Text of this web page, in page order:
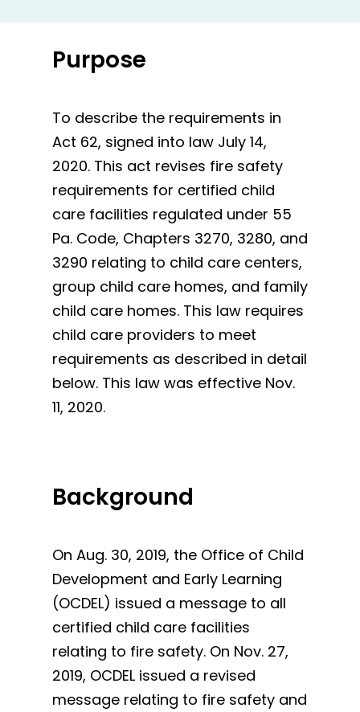
Purpose
To describe the requirements in
Act 62, signed into law July 14,
2020. This act revises fire safety
requirements for certified child
care facilities regulated under 55
Pa. Code, Chapters 3270, 3280, and
3290 relating to child care centers,
group child care homes, and family
child care homes. This law requires
child care providers to meet
requirements as described in detail
below. This law was effective Nov.
11, 2020.
Background
On Aug. 30, 2019, the Office of Child
Development and Early Learning
(OCDEL) issued a message to all
certified child care facilities
relating to fire safety. On Nov. 27,
2019, OCDEL issued a revised
message relating to fire safety and